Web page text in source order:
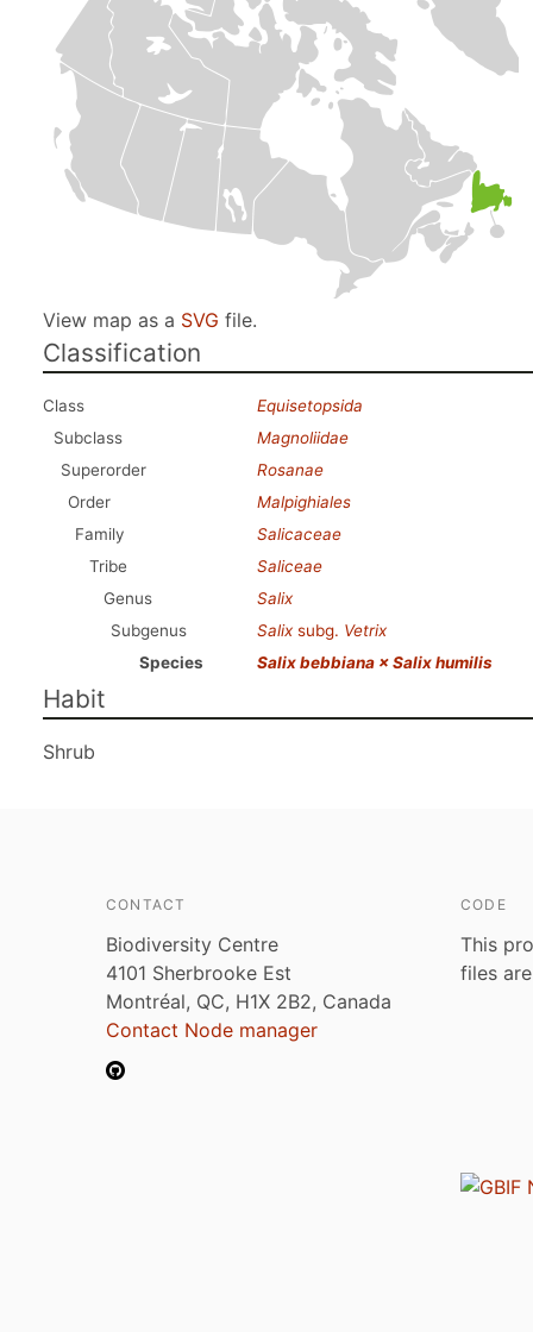
View map as a SVG file.
Classification
Class
Equisetopsida
Subclass
Magnoliidae
Superorder
Rosanae
Order
Malpighiales
Family
Salicaceae
Tribe
Saliceae
Genus
Salix
Subgenus
Salix subg. Vetrix
Species
Salix bebbiana × Salix humilis
Habit
Shrub
CONTACT
Biodiversity Centre
4101 Sherbrooke Est
Montréal, QC, H1X 2B2, Canada
Contact Node manager
CODE
This
files